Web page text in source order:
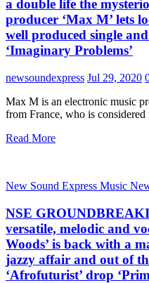
a double life the
producer ‘Max M’ lets
well produced single
‘Imaginary Problems’
newsoundexpress Jul 29, 2020
Max M is an electronic music
from France, who is
Read More
New Sound Express Music
NSE
versatile, melodic and
Woods’ is back with a
jazzy affair and out of
‘Afrofuturist’ drop